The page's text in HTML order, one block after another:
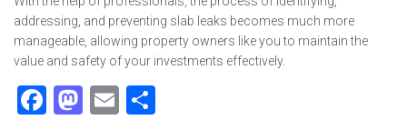
addressing, and preventing slab leaks becomes much more
manageable, allowing property owners like you to maintain the
value and safety of your investments effectively.
Facebook
Mastodon
Email